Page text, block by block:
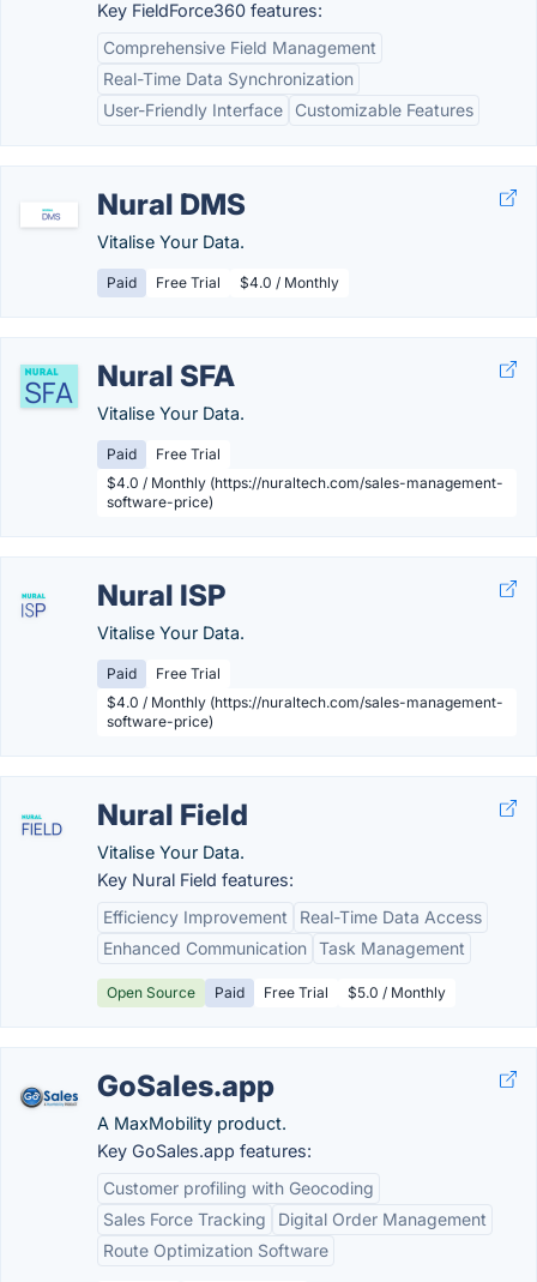
Key FieldForce360 features:
Comprehensive Field Management
Real-Time Data Synchronization
User-Friendly Interface
Customizable Features
Nural DMS
Vitalise Your Data.
Paid Free Trial $4.0 / Monthly
Nural SFA
Vitalise Your Data.
Paid
Free Trial
$4.0 / Monthly (https://nuraltech.com/sales-management-
software-price)
Nural ISP
Vitalise Your Data.
Paid
Free Trial
$4.0 / Monthly (https://nuraltech.com/sales-management-
software-price)
Nural Field
Vitalise Your Data.
Key Nural Field features:
Efficiency Improvement
Real-Time Data Access
Enhanced Communication Task Management
Open Source Paid Free Trial $5.0 / Monthly
GoSales.app
A MaxMobility product.
Key GoSales.app features:
Customer profiling with Geocoding
Sales Force Tracking
Digital Order Management
Route Optimization Software